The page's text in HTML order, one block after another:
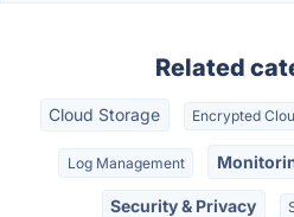
Related
Cloud Storage Encrypted
Log Management
Security & Privacy